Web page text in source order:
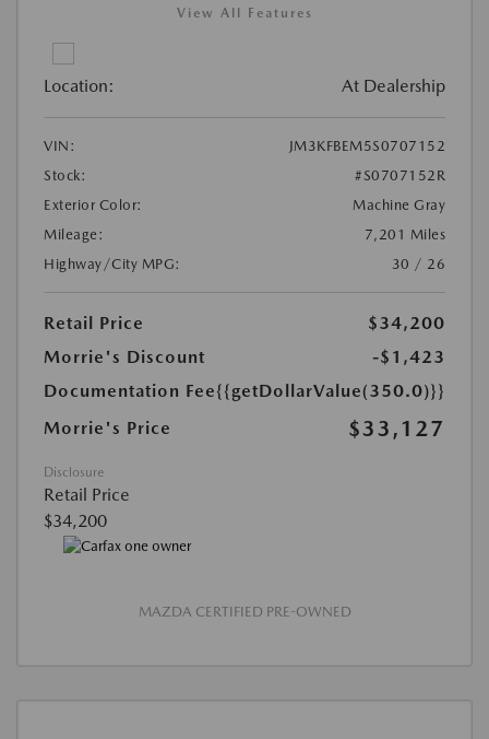
View All Features
Location: At Dealership
VIN:
JM3KFBEM5S0707152
Stock:
#S0707152R
Exterior Color:
Machine Gray
Mileage:
7,201 Miles
Highway/City MPG:
30 / 26
Retail Price
$34,200
Morrie's Discount
-$1,423
Documentation Fee{{getDollarValue(350.0)}}
Morrie's Price
$33,127
Disclosure
Retail Price
$34,200
MAZDA CERTIFIED PRE-OWNED